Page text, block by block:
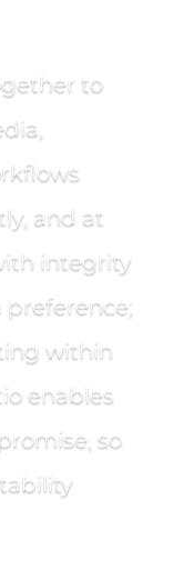
to
and at
integrity
preference;
within
enables
so